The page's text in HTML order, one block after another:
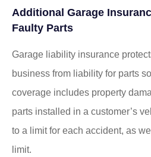
Additional Garage
Faulty Parts
Garage liability insurance
business from liability for parts
coverage includes property
parts installed in a customer’s
to a limit for each accident, as
limit.